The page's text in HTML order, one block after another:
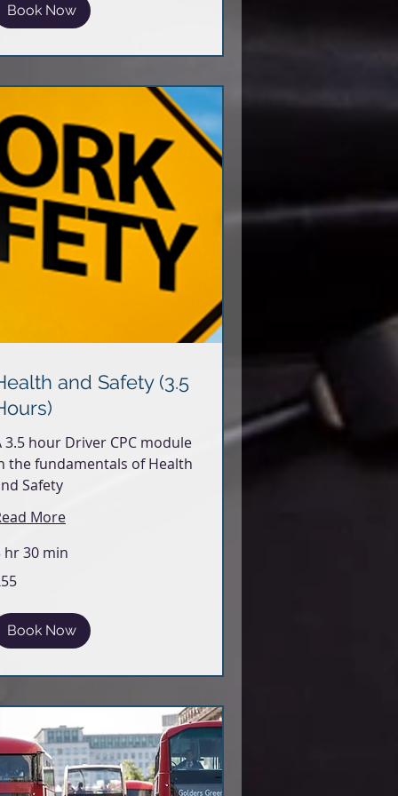
Book Now
and Safety (3.5
3.5 hour Driver CPC module
the fundamentals of Health
Safety
More
hr 30 min
Book Now